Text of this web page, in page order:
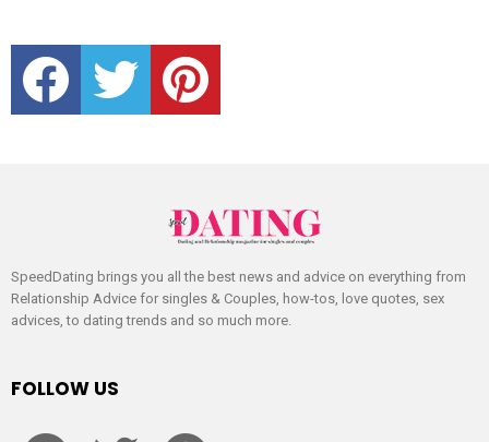
facebook twitter pinterest
SpeedDating brings you all the best news and advice on everything from
Relationship Advice for singles & Couples, how-tos, love quotes, sex
advices, to dating trends and so much more.
FOLLOW US